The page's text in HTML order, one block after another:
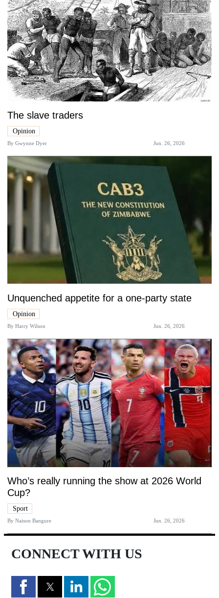
The slave traders
Opinion
By Gwynne Dyer Jun. 26, 2026
Unquenched appetite for a one-party state
Opinion
By Harry Wilson Jun. 26, 2026
Who’s really running the show at 2026 World
Cup?
Sport
By Naison Bangure Jun. 26, 2026
CONNECT WITH US